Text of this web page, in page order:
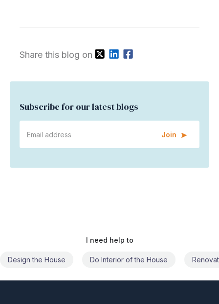
Share this blog on
Subscribe for our latest blogs
Join
I need help to
Do Interior of the House Renovate the House Civil